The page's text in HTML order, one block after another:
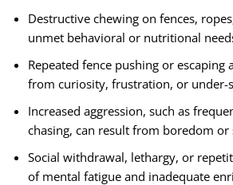
Destructive chewing on fences,
unmet behavioral or nutritional
Repeated fence pushing or escaping
from curiosity, frustration, or under-
Increased aggression, such as
chasing, can result from boredom
Social withdrawal, lethargy, or
of mental fatigue and inadequate